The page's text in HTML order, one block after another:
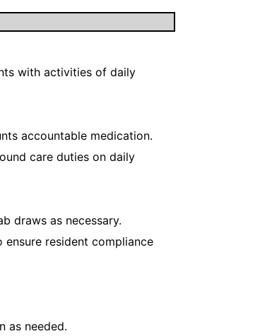
with activities of daily
accountable medication.
care duties on daily
draws as necessary.
resident compliance
as needed.